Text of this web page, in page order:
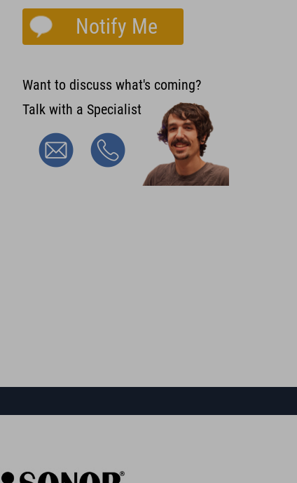
Notify Me
Want to discuss what's coming?
Talk with a Specialist